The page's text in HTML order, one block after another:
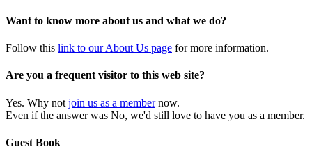
Want to know more about us and what we do?
Follow this link to our About Us page for more information.
Are you a frequent visitor to this web site?
Yes. Why not join us as a membernow.
Even if the answer was No, we'd still love to have you as a member.
Guest Book